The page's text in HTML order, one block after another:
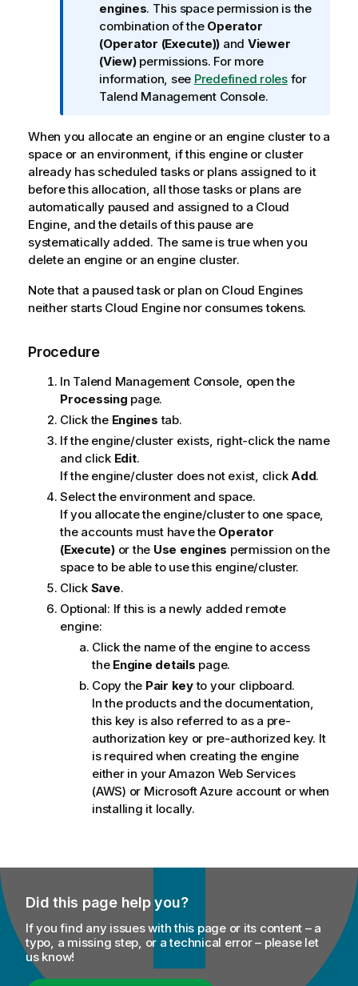
o
r
m
a
t
i
n
n
o
t
e
engines. This space permission is the
combination of the Operator
(Operator (Execute)) and Viewer
(View)permissions. For more
information, see Predefined rolesfor
Talend Management Console.
When you allocate an engine or an engine cluster to a
space or an environment, if this engine or cluster
already has scheduled tasks or plans assigned to it
before this allocation, all those tasks or plans are
automatically paused and assigned to a Cloud
Engine, and the details of this pause are
systematically added. The same is true when you
delete an engine or an engine cluster.
Note that a paused task or plan on Cloud Engines
neither starts Cloud Engine nor consumes tokens.
Procedure
In Talend Management Console, open the
Processing page.
Click the Engines tab.
If the engine/cluster exists, right-click the name
and click Edit.
If the engine/cluster does not exist, clickAdd.
Select the environment and space.
If you allocate the engine/cluster to one space,
the accounts must have the Operator
(Execute)or the Use engines permission on the
space to be able to use this engine/cluster.
Click Save.
Optional: If this is a newly added remote
engine:
Click the name of the engine to access
the Engine details page.
Copy the Pair keyto your clipboard.
In the products and the documentation,
this key is also referred to as a pre-
authorization key or pre-authorized key. It
is required when creating the engine
either in your Amazon Web Services
(AWS) or Microsoft Azure account or when
installing it locally.
Did this page help you?
If you find any issues with this page or its content – a
typo, a missing step, or a technical error – please let
us know!